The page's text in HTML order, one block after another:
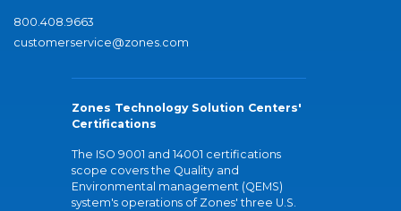
800.408.9663
customerservice@zones.com
Zones Technology Solution Centers'
Certifications
The ISO 9001 and 14001 certifications
scope covers the Quality and
Environmental management (QEMS)
system's operations of Zones' three U.S.